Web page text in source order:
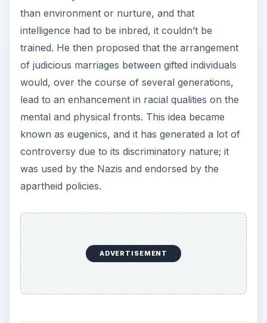
than environment or nurture, and that
intelligence had to be inbred, it couldn’t be
trained. He then proposed that the arrangement
of judicious marriages between gifted individuals
would, over the course of several generations,
lead to an enhancement in racial qualities on the
mental and physical fronts. This idea became
known as eugenics, and it has generated a lot of
controversy due to its discriminatory nature; it
was used by the Nazis and endorsed by the
apartheid policies.
ADVERTISEMENT